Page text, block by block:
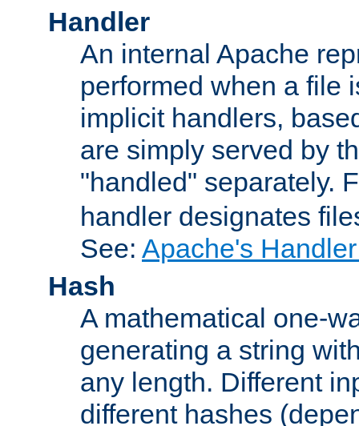
Handler
An internal Apache
performed when a file
implicit handlers,
are simply served by
"handled" separately.
handler designates
See: Apache's
Hash
A mathematical one-
generating a string
any length. Different
different hashes